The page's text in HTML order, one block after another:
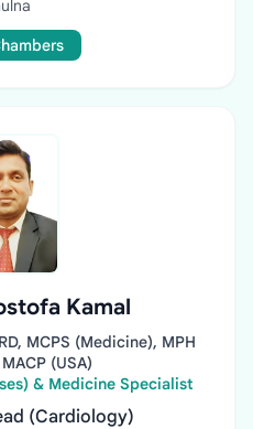
Kamal
MCPS (Medicine), MPH
(USA)
& Medicine Specialist
(Cardiology)